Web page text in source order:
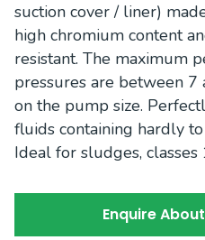
suction cover / liner)
high chromium content
resistant. The maximum
pressures are between
on the pump size.
fluids containing hardly
Ideal for sludges, classes
Enquire